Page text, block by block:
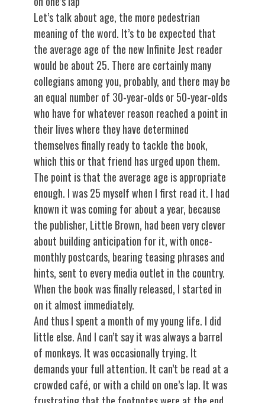
Let’s talk about age, the more pedestrian
meaning of the word. It’s to be expected that
the average age of the new Infinite Jest reader
would be about 25. There are certainly many
collegians among you, probably, and there may be
an equal number of 30-year-olds or 50-year-olds
who have for whatever reason reached a point in
their lives where they have determined
themselves finally ready to tackle the book,
which this or that friend has urged upon them.
The point is that the average age is appropriate
enough. I was 25 myself when I first read it. I had
known it was coming for about a year, because
the publisher, Little Brown, had been very clever
about building anticipation for it, with once-
monthly postcards, bearing teasing phrases and
hints, sent to every media outlet in the country.
When the book was finally released, I started in
on it almost immediately.
And thus I spent a month of my young life. I did
little else. And I can’t say it was always a barrel
of monkeys. It was occasionally trying. It
demands your full attention. It can’t be read at a
crowded café, or with a child on one’s lap. It was